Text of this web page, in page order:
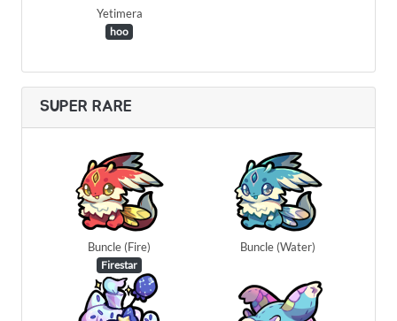
Yetimera
hoo
SUPER RARE
Buncle (Fire)
Firestar
Buncle (Water)